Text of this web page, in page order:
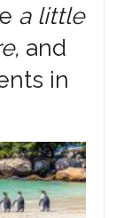
a little
and
in